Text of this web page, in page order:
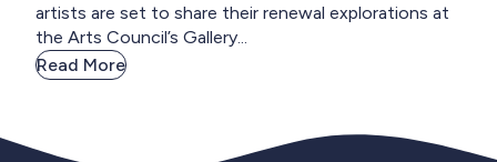
artists are set to share their renewal explorations at
the Arts Council’s Gallery...
Read More